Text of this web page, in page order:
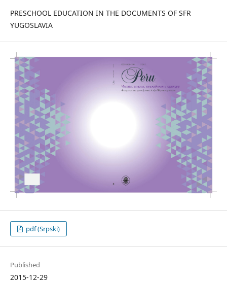
PRESCHOOL EDUCATION IN THE DOCUMENTS OF SFR
YUGOSLAVIA
pdf (Srpski)
Published
2015-12-29